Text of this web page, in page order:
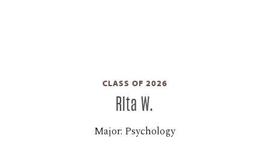
CLASS OF 2026
Rita W.
Major: Psychology